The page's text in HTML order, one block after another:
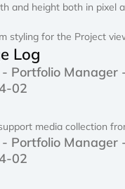
and height both in pixel
styling for the Project
Log
Portfolio Manager
02
media collection
Portfolio Manager
02